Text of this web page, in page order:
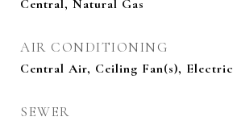
Central, Natural Gas
AIR CONDITIONING
Central Air, Ceiling Fan(s), Electric
SEWER